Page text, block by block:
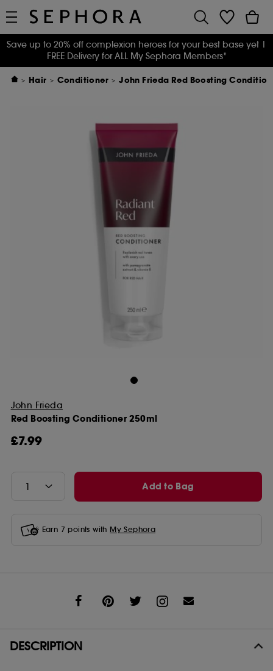
Save up to 20% off complexion heroes for your best base yet |
FREE Delivery for ALL My Sephora Members*
Hair Conditioner John Frieda Red Boosting
John Frieda
Red Boosting Conditioner 250ml
£7.99
Add to Bag
Earn 7 points with My Sephora
DESCRIPTION